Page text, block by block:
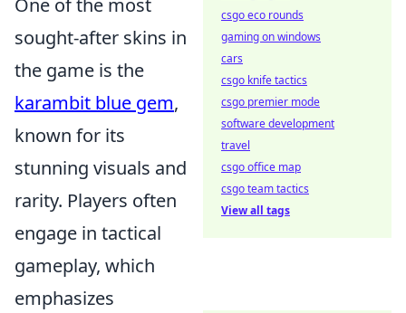
One of the most
sought-after skins in
the game is the
karambit blue gem,
known for its
stunning visuals and
rarity. Players often
engage in tactical
gameplay, which
emphasizes
csgo eco rounds
gaming on windows
cars
csgo knife tactics
csgo premier mode
software development
travel
csgo office map
csgo team tactics
View all tags